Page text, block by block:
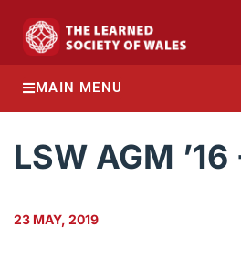
MAIN MENU
LSW AGM
23 MAY, 2019